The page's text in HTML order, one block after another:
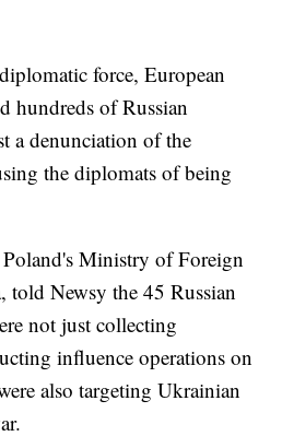
force, European
hundreds of Russian
a denunciation of the
the diplomats of being
Ministry of Foreign
told Newsy the 45 Russian
not just collecting
influence operations on
also targeting Ukrainian